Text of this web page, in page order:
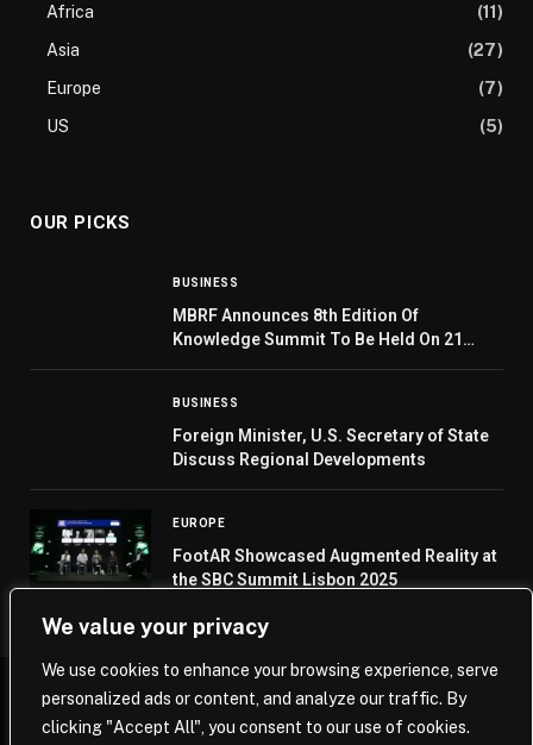
We value your privacy
We use cookies to enhance your browsing experience, serve
personalized ads or content, and analyze our traffic. By
clicking "Accept All", you consent to our use of cookies.
Africa
(11)
Asia
(27)
Europe
(7)
US
(5)
OUR PICKS
BUSINESS
MBRF Announces 8th Edition Of
Knowledge Summit To Be Held On 21
BUSINESS
Foreign Minister, U.S. Secretary of State
Discuss Regional Developments
EUROPE
FootAR Showcased Augmented Reality at
the SBC Summit Lisbon 2025
© 2026 Saudi Journal.